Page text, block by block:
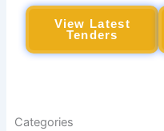
View Latest
Tenders
Categories